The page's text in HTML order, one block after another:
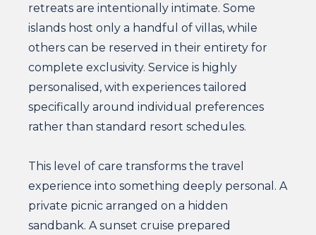
retreats are intentionally intimate. Some
islands host only a handful of villas, while
others can be reserved in their entirety for
complete exclusivity. Service is highly
personalised, with experiences tailored
specifically around individual preferences
rather than standard resort schedules.
This level of care transforms the travel
experience into something deeply personal. A
private picnic arranged on a hidden
sandbank. A sunset cruise prepared